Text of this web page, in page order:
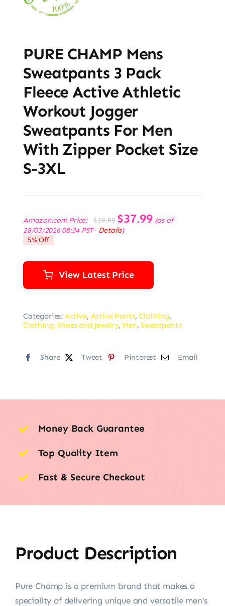
PURE CHAMP Mens
Sweatpants 3 Pack
Fleece Active Athletic
Workout Jogger
Sweatpants For Men
With Zipper Pocket Size
S-3XL
Amazon.com Price: $39.99
Original
price
was:
$37.99Current
price
(as of
28/03/2026 08:34 PST- Details)
5% Off
View Latest Price
Categories: Active, Active Pants,Clothing,
Clothing, Shoes and Jewelry, Men,Sweatpants
Share Tweet Pinterest Email
Money Back Guarantee
Top Quality Item
Fast & Secure Checkout
Product Description
Pure Champ is a premium brand that makes a
speciality of delivering unique and versatile men’s